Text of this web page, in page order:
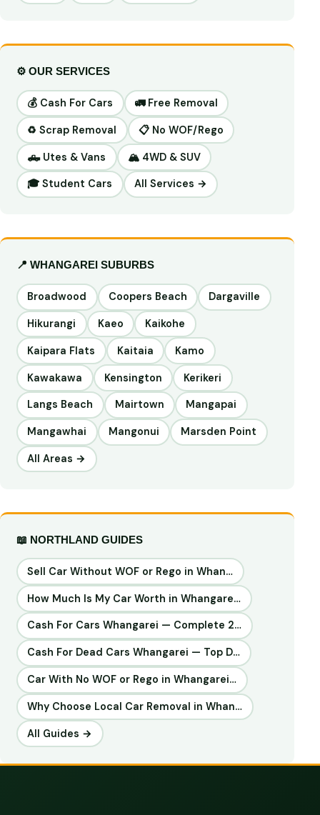
⚙️ OUR SERVICES
💰 Cash For Cars 🚛 Free Removal
♻️ Scrap Removal 📋 No WOF/Rego
🛻 Utes & Vans 🏔️ 4WD & SUV
🎓 Student Cars All Services →
📍 WHANGAREI SUBURBS
Broadwood Coopers Beach Dargaville
Hikurangi Kaeo Kaikohe
Kaipara Flats Kaitaia Kamo
Kawakawa Kensington Kerikeri
Langs Beach Mairtown Mangapai
Mangawhai Mangonui Marsden Point
All Areas →
📖 NORTHLAND GUIDES
Sell Car Without WOF or Rego in Whan…
How Much Is My Car Worth in Whangare…
Cash For Cars Whangarei — Complete 2…
Cash For Dead Cars Whangarei — Top D…
Car With No WOF or Rego in Whangarei…
Why Choose Local Car Removal in Whan…
All Guides →